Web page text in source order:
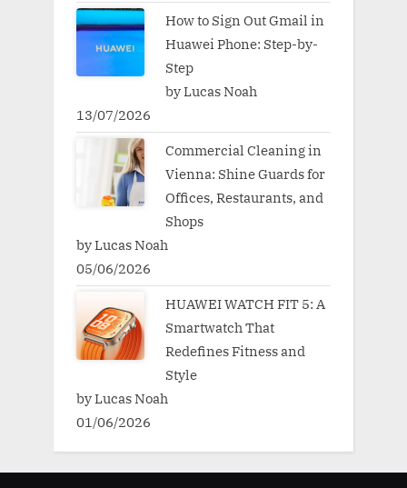
How to Sign Out Gmail in
Huawei Phone: Step-by-
Step
by Lucas Noah
13/07/2026
Commercial Cleaning in
Vienna: Shine Guards for
Offices, Restaurants, and
Shops
by Lucas Noah
05/06/2026
HUAWEI WATCH FIT 5: A
Smartwatch That
Redefines Fitness and
Style
by Lucas Noah
01/06/2026